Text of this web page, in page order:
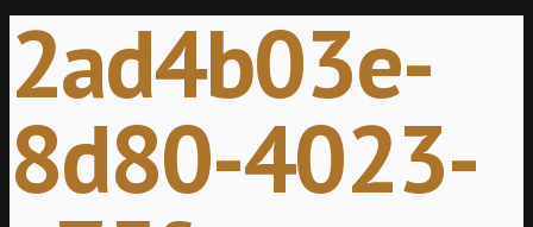
2ad4b03e-
8d80-4023-